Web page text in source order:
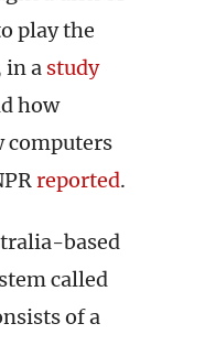
play the
in a study
how
computers
reported.
based
called
of a